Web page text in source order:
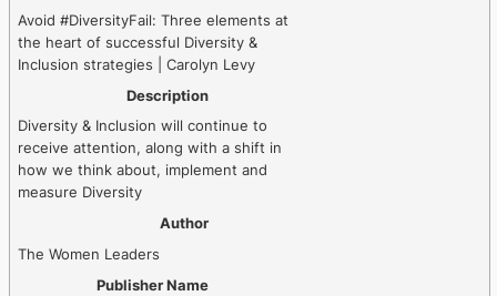
Avoid #DiversityFail: Three elements at
the heart of successful Diversity &
Inclusion strategies | Carolyn Levy
Description
Diversity & Inclusion will continue to
receive attention, along with a shift in
how we think about, implement and
measure Diversity
Author
The Women Leaders
Publisher Name